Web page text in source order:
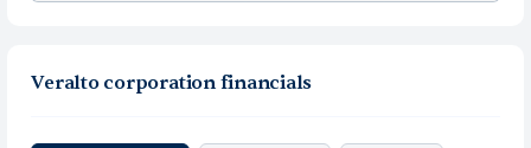
Veralto corporation financials